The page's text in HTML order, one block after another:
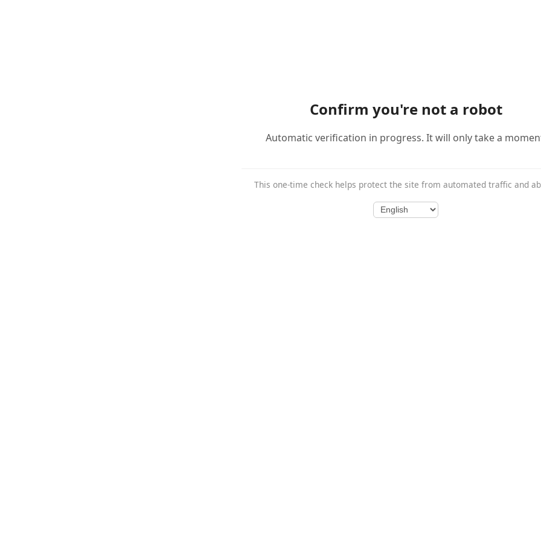
Confirm you're not a robot
Automatic verification in progress. It will only take a
This one-time check helps protect the site from automated traffic and